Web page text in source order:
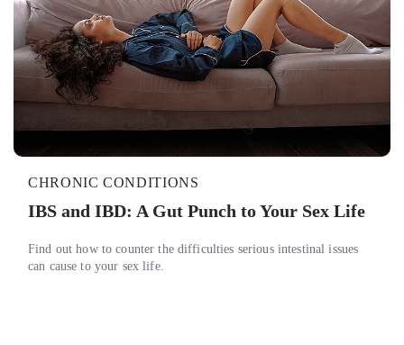
CHRONIC CONDITIONS
IBS and IBD: A Gut Punch to Your Sex Life
Find out how to counter the difficulties serious intestinal issues
can cause to your sex life.